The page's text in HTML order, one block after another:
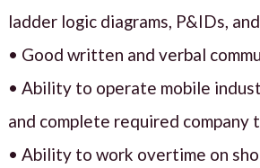
ladder logic diagrams, P&IDs,
• Good written and verbal
• Ability to operate mobile
and complete required company
• Ability to work overtime on